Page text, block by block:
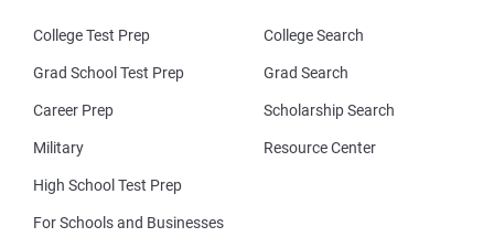
College Test Prep
Grad School Test Prep
Career Prep
Military
High School Test Prep
For Schools and Businesses
College Search
Grad Search
Scholarship Search
Resource Center